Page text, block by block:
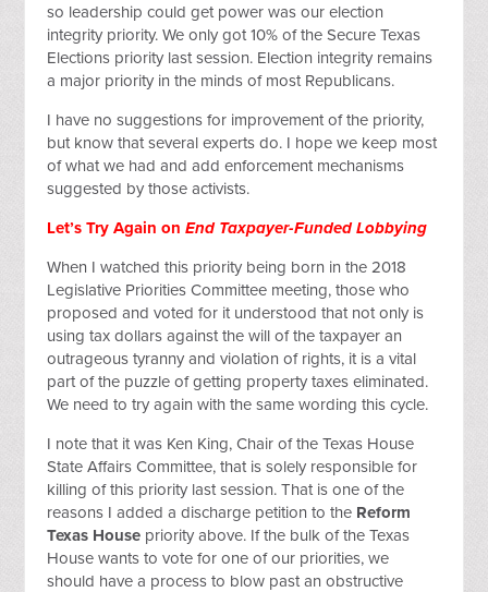
so leadership could get power was our election
integrity priority. We only got 10% of the Secure Texas
Elections priority last session. Election integrity remains
a major priority in the minds of most Republicans.
I have no suggestions for improvement of the priority,
but know that several experts do. I hope we keep most
of what we had and add enforcement mechanisms
suggested by those activists.
Let’s Try Again onEnd Taxpayer-Funded Lobbying
When I watched this priority being born in the 2018
Legislative Priorities Committee meeting, those who
proposed and voted for it understood that not only is
using tax dollars against the will of the taxpayer an
outrageous tyranny and violation of rights, it is a vital
part of the puzzle of getting property taxes eliminated.
We need to try again with the same wording this cycle.
I note that it was Ken King, Chair of the Texas House
State Affairs Committee, that is solely responsible for
killing of this priority last session. That is one of the
reasons I added a discharge petition to the Reform
Texas House priority above. If the bulk of the Texas
House wants to vote for one of our priorities, we
should have a process to blow past an obstructive